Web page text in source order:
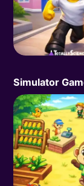
Simulator